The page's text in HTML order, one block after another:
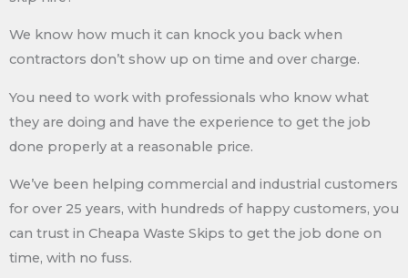
We know how much it can knock you back when
contractors don’t show up on time and over charge.
You need to work with professionals who know what
they are doing and have the experience to get the job
done properly at a reasonable price.
We’ve been helping commercial and industrial customers
for over 25 years, with hundreds of happy customers, you
can trust in Cheapa Waste Skips to get the job done on
time, with no fuss.